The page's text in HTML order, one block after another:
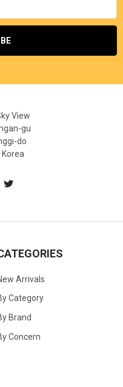
View
gu
do
Arrivals
Category
Brand
Concern